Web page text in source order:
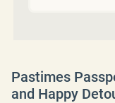
Pastimes
and Happy